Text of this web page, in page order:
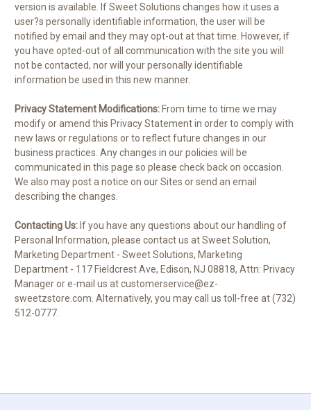
version is available. If Sweet Solutions changes how it uses a
user?s personally identifiable information, the user will be
notified by email and they may opt-out at that time. However, if
you have opted-out of all communication with the site you will
not be contacted, nor will your personally identifiable
information be used in this new manner.
Privacy Statement Modifications: From time to time we may
modify or amend this Privacy Statement in order to comply with
new laws or regulations or to reflect future changes in our
business practices. Any changes in our policies will be
communicated in this page so please check back on occasion.
We also may post a notice on our Sites or send an email
describing the changes.
Contacting Us: If you have any questions about our handling of
Personal Information, please contact us at Sweet Solution,
Marketing Department - Sweet Solutions, Marketing
Department - 117 Fieldcrest Ave, Edison, NJ 08818, Attn: Privacy
Manager or e-mail us at customerservice@ez-
sweetzstore.com. Alternatively, you may call us toll-free at (732)
512-0777.